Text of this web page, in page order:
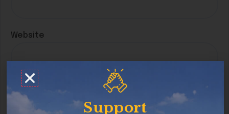
Website
Save my name, email, and website in this
browser for the next time I comment.
Support